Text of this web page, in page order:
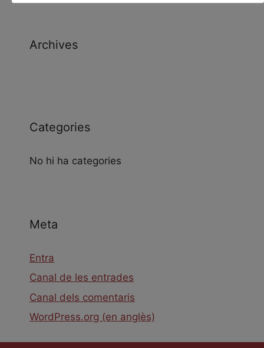
Archives
Categories
No hi ha categories
Meta
Entra
Canal de les entrades
Canal dels comentaris
WordPress.org (en anglès)